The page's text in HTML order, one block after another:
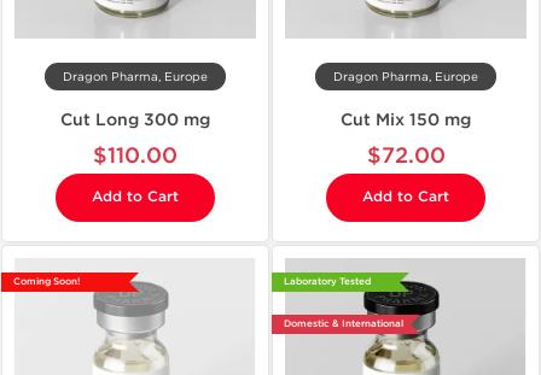
Dragon Pharma, Europe
Cut Long 300 mg
$110.00
Add to Cart
Dragon Pharma, Europe
Cut Mix 150 mg
$72.00
Add to Cart
Coming Soon! Laboratory Tested
Domestic & International